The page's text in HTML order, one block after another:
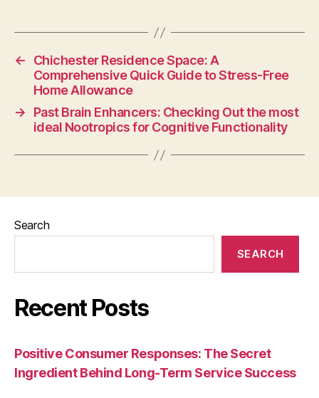
←
Chichester Residence Space: A
Comprehensive Quick Guide to Stress-Free
Home Allowance
→
Past Brain Enhancers: Checking Out the most
ideal Nootropics for Cognitive Functionality
Search
SEARCH
Recent Posts
Positive Consumer Responses: The Secret
Ingredient Behind Long-Term Service Success